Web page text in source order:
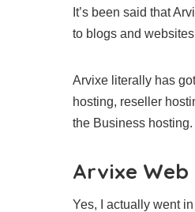
It’s been said that
to blogs and
Arvixe literally has
hosting, reseller
the Business hosting.
Arvixe Web
Yes, I actually went